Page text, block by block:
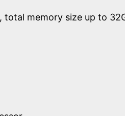
total memory size up to